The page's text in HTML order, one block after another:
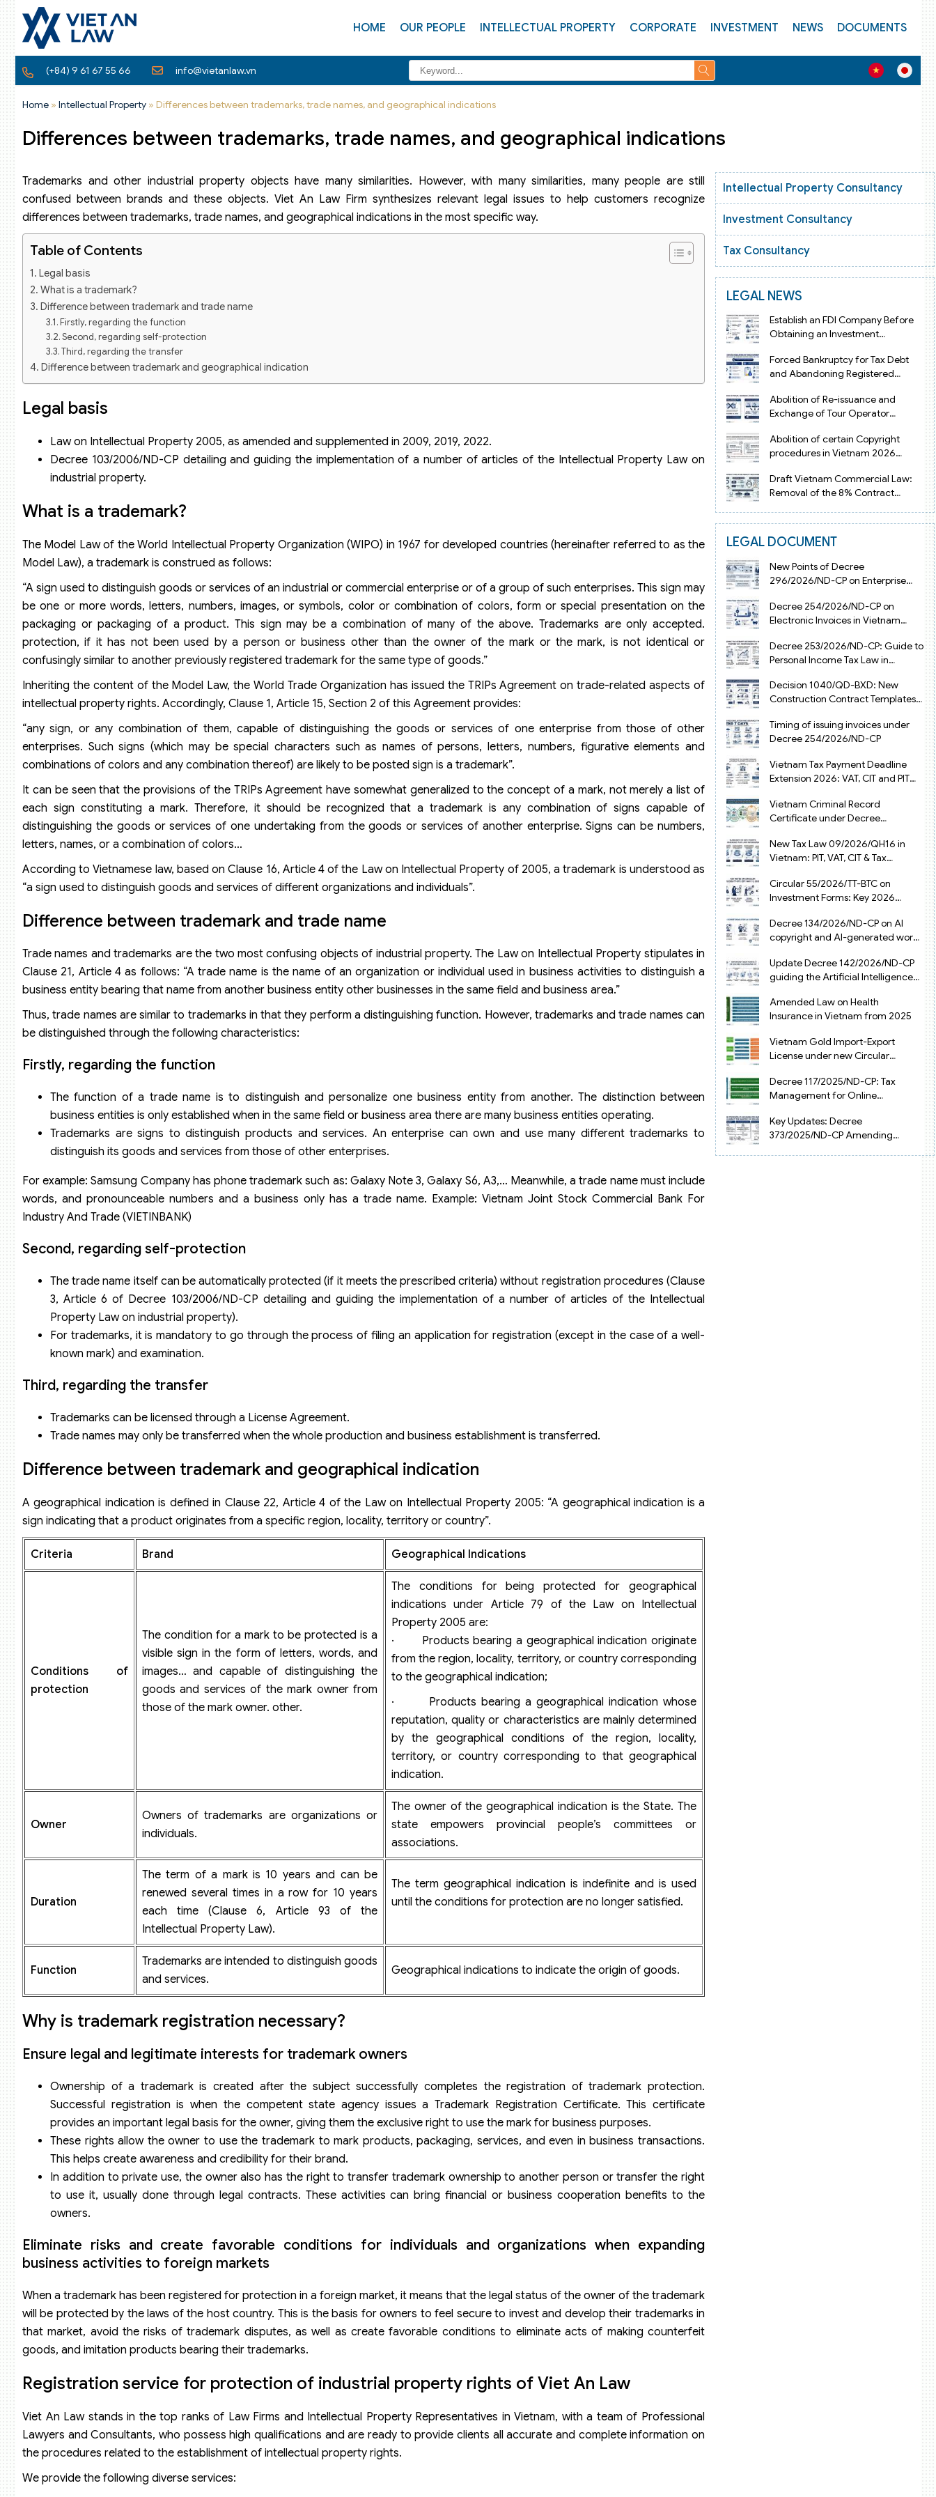
HOME OUR PEOPLE INTELLECTUAL PROPERTY CORPORATE INVESTMENT NEWS DOCUMENTS
(+84) 9 61 67 55 66 info@vietanlaw.vn
Home » Intellectual Property » Differences between trademarks, trade names, and geographical indications
Differences between trademarks, trade names, and geographical indications
Trademarks and other industrial property objects have many similarities. However, with many similarities, many people are still
confused between brands and these objects. Viet An Law Firm synthesizes relevant legal issues to help customers recognize
differences between trademarks, trade names, and geographical indications in the most specific way.
Table of Contents
Legal basis
What is a trademark?
Difference between trademark and trade name
Firstly, regarding the function
Second, regarding self-protection
Third, regarding the transfer
Difference between trademark and geographical indication
Why is trademark registration necessary?
Ensure legal and legitimate interests for trademark owners
Eliminate risks and create favorable conditions for individuals and organizations when expanding business activities to foreign markets
Legal basis
Law on Intellectual Property 2005, as amended and supplemented in 2009, 2019, 2022.
Decree 103/2006/ND-CP detailing and guiding the implementation of a number of articles of the Intellectual Property Law on
industrial property.
What is a trademark?
The Model Law of the World Intellectual Property Organization (WIPO) in 1967 for developed countries (hereinafter referred to as the
Model Law), a trademark is construed as follows:
“A sign used to distinguish goods or services of an industrial or commercial enterprise or of a group of such enterprises. This sign may
be one or more words, letters, numbers, images, or symbols, color or combination of colors, form or special presentation on the
packaging or packaging of a product. This sign may be a combination of many of the above. Trademarks are only accepted.
protection, if it has not been used by a person or business other than the owner of the mark or the mark, is not identical or
confusingly similar to another previously registered trademark for the same type of goods.”
Inheriting the content of the Model Law, the World Trade Organization has issued the TRIPs Agreement on trade-related aspects of
intellectual property rights. Accordingly, Clause 1, Article 15, Section 2 of this Agreement provides:
“any sign, or any combination of them, capable of distinguishing the goods or services of one enterprise from those of other
enterprises. Such signs (which may be special characters such as names of persons, letters, numbers, figurative elements and
combinations of colors and any combination thereof) are likely to be posted sign is a trademark”.
It can be seen that the provisions of the TRIPs Agreement have somewhat generalized to the concept of a mark, not merely a list of
each sign constituting a mark. Therefore, it should be recognized that a trademark is any combination of signs capable of
distinguishing the goods or services of one undertaking from the goods or services of another enterprise. Signs can be numbers,
letters, names, or a combination of colors…
According to Vietnamese law, based on Clause 16, Article 4 of the Law on Intellectual Property of 2005, a trademark is understood as
“a sign used to distinguish goods and services of different organizations and individuals”.
Difference between trademark and trade name
Trade names and trademarks are the two most confusing objects of industrial property. The Law on Intellectual Property stipulates in
Clause 21, Article 4 as follows: “A trade name is the name of an organization or individual used in business activities to distinguish a
business entity bearing that name from another business entity other businesses in the same field and business area.”
Thus, trade names are similar to trademarks in that they perform a distinguishing function. However, trademarks and trade names can
be distinguished through the following characteristics:
Firstly, regarding the function
The function of a trade name is to distinguish and personalize one business entity from another. The distinction between
business entities is only established when in the same field or business area there are many business entities operating.
Trademarks are signs to distinguish products and services. An enterprise can own and use many different trademarks to
distinguish its goods and services from those of other enterprises.
For example: Samsung Company has phone trademark such as: Galaxy Note 3, Galaxy S6, A3,… Meanwhile, a trade name must include
words, and pronounceable numbers and a business only has a trade name. Example: Vietnam Joint Stock Commercial Bank For
Industry And Trade (VIETINBANK)
Second, regarding self-protection
The trade name itself can be automatically protected (if it meets the prescribed criteria) without registration procedures (Clause
3, Article 6 of Decree 103/2006/ND-CP detailing and guiding the implementation of a number of articles of the Intellectual
Property Law on industrial property).
For trademarks, it is mandatory to go through the process of filing an application for registration (except in the case of a well-
known mark) and examination.
Third, regarding the transfer
Trademarks can be licensed through a License Agreement.
Trade names may only be transferred when the whole production and business establishment is transferred.
Difference between trademark and geographical indication
A geographical indication is defined in Clause 22, Article 4 of the Law on Intellectual Property 2005: “A geographical indication is a
sign indicating that a product originates from a specific region, locality, territory or country”.
Criteria Brand Geographical Indications
Conditions of
protection
The condition for a mark to be protected is a
visible sign in the form of letters, words, and
images… and capable of distinguishing the
goods and services of the mark owner from
those of the mark owner. other.
The conditions for being protected for geographical
indications under Article 79 of the Law on Intellectual
Property 2005 are:
· Products bearing a geographical indication originate
from the region, locality, territory, or country corresponding
to the geographical indication;
· Products bearing a geographical indication whose
reputation, quality or characteristics are mainly determined
by the geographical conditions of the region, locality,
territory, or country corresponding to that geographical
indication.
Owner
Owners of trademarks are organizations or
individuals.
The owner of the geographical indication is the State. The
state empowers provincial people’s committees or
associations.
Duration
The term of a mark is 10 years and can be
renewed several times in a row for 10 years
each time (Clause 6, Article 93 of the
Intellectual Property Law).
The term geographical indication is indefinite and is used
until the conditions for protection are no longer satisfied.
Function
Trademarks are intended to distinguish goods
and services.
Geographical indications to indicate the origin of goods.
Why is trademark registration necessary?
Ensure legal and legitimate interests for trademark owners
Ownership of a trademark is created after the subject successfully completes the registration of trademark protection.
Successful registration is when the competent state agency issues a Trademark Registration Certificate. This certificate
provides an important legal basis for the owner, giving them the exclusive right to use the mark for business purposes.
These rights allow the owner to use the trademark to mark products, packaging, services, and even in business transactions.
This helps create awareness and credibility for their brand.
In addition to private use, the owner also has the right to transfer trademark ownership to another person or transfer the right
to use it, usually done through legal contracts. These activities can bring financial or business cooperation benefits to the
owners.
Eliminate risks and create favorable conditions for individuals and organizations when expanding
business activities to foreign markets
When a trademark has been registered for protection in a foreign market, it means that the legal status of the owner of the trademark
will be protected by the laws of the host country. This is the basis for owners to feel secure to invest and develop their trademarks in
that market, avoid the risks of trademark disputes, as well as create favorable conditions to eliminate acts of making counterfeit
goods, and imitation products bearing their trademarks.
Registration service for protection of industrial property rights of Viet An Law
Viet An Law stands in the top ranks of Law Firms and Intellectual Property Representatives in Vietnam, with a team of Professional
Lawyers and Consultants, who possess high qualifications and are ready to provide clients all accurate and complete information on
the procedures related to the establishment of intellectual property rights.
We provide the following diverse services:
Intellectual Property Consultancy
Investment Consultancy
Tax Consultancy
LEGAL NEWS
Establish an FDI Company Before
Obtaining an Investment
Forced Bankruptcy for Tax Debt
and Abandoning Registered
Abolition of Re-issuance and
Exchange of Tour Operator
Abolition of certain Copyright
procedures in Vietnam 2026
Draft Vietnam Commercial Law:
Removal of the 8% Contract
LEGAL DOCUMENT
New Points of Decree
296/2026/ND-CP on Enterprise
Decree 254/2026/ND-CP on
Electronic Invoices in Vietnam
Decree 253/2026/ND-CP: Guide to
Personal Income Tax Law in
Decision 1040/QD-BXD: New
Construction Contract Templates
Timing of issuing invoices under
Decree 254/2026/ND-CP
Vietnam Tax Payment Deadline
Extension 2026: VAT, CIT and PIT
Vietnam Criminal Record
Certificate under Decree
New Tax Law 09/2026/QH16 in
Vietnam: PIT, VAT, CIT & Tax
Circular 55/2026/TT-BTC on
Investment Forms: Key 2026
Decree 134/2026/ND-CP on AI
copyright and AI-generated works
Update Decree 142/2026/ND-CP
guiding the Artificial Intelligence
Amended Law on Health
Insurance in Vietnam from 2025
Vietnam Gold Import-Export
License under new Circular
Decree 117/2025/ND-CP: Tax
Management for Online
Key Updates: Decree
373/2025/ND-CP Amending